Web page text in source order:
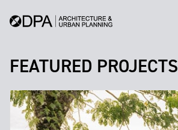
FEATURED PROJECTS